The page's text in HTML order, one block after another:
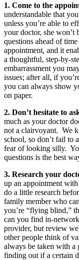
1. Come to the
understandable that
unless you’re able to
your doctor, she
questions ahead of
appointment, and it
a thoughtful, step-by-
embarrassment you
issues; after all, if
you can always show
on paper.
2. Don’t hesitate to
much as your doctor
not a clairvoyant. We
school, so don’t fail to
fear of looking silly.
questions is the best
3. Research your
up an appointment
do a little research
family member who
you’re “flying blind,”
can you find in-
provider, but review
other people think of
always be taken with a
finding out if a certain